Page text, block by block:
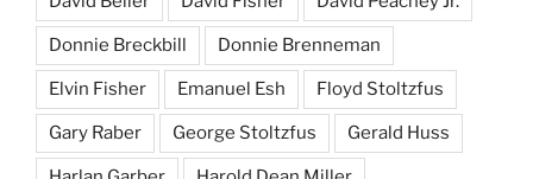
Donnie Breckbill Donnie Brenneman
Elvin Fisher Emanuel Esh Floyd Stoltzfus
Gary Raber George Stoltzfus Gerald Huss